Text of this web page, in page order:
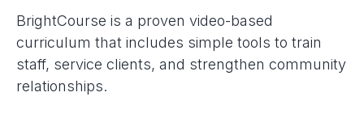
BrightCourse is a proven video-based
curriculum that includes simple tools to train
staff, service clients, and strengthen community
relationships.